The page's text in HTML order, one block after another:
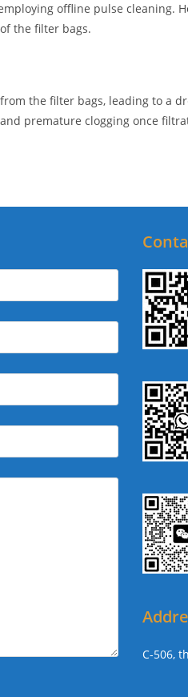
offline pulse cleaning.
the filter bags.
the filter bags, leading to a
premature clogging once
C-506,